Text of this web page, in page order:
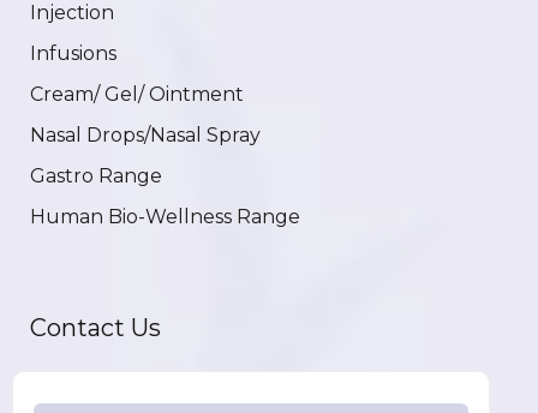
Injection
Infusions
Cream/ Gel/ Ointment
Nasal Drops/Nasal Spray
Gastro Range
Human Bio-Wellness Range
Contact Us